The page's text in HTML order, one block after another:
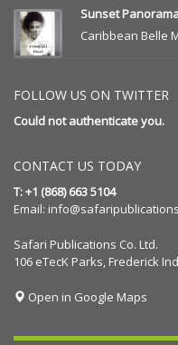
Sunset
Caribbean Belle
FOLLOW US ON TWITTER
Could not authenticate you.
CONTACT US TODAY
T: +1 (868) 663 5104
Email:
Safari Publications Co. Ltd.
106 eTecK Parks, Frederick
Open in Google Maps